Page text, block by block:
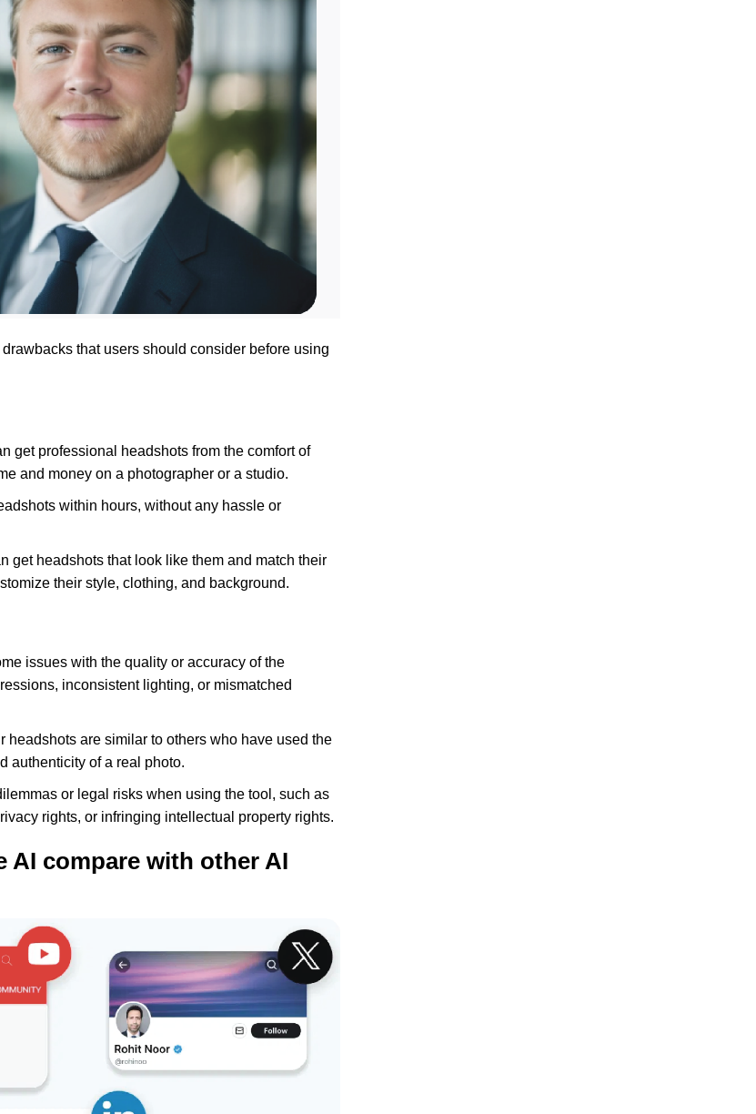
that users should consider before using
get professional headshots from the comfort of
and money on a photographer or a studio.
within hours, without any hassle or
get headshots that look like them and match their
their style, clothing, and background.
issues with the quality or accuracy of the
inconsistent lighting, or mismatched
headshots are similar to others who have used the
authenticity of a real photo.
or legal risks when using the tool, such as
rights, or infringing intellectual property rights.
AI compare with other AI